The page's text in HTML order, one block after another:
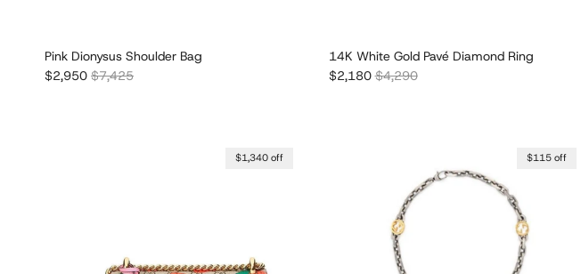
Pink Dionysus Shoulder Bag
Sale price
$2,950 Regular price
$7,425
14K White Gold Pavé Diamond Ring
Sale price
$2,180Regular price
$4,290
$1,340 off $115 off